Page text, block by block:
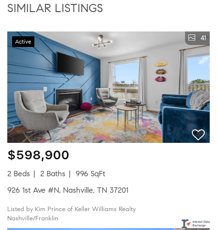
SIMILAR LISTINGS
Active 41
$598,900
2 Beds 2 Baths
996 SqFt
926 1st Ave #N, Nashville, TN 37201
Listed by Kim Prince of Keller Williams Realty
Nashville/Franklin